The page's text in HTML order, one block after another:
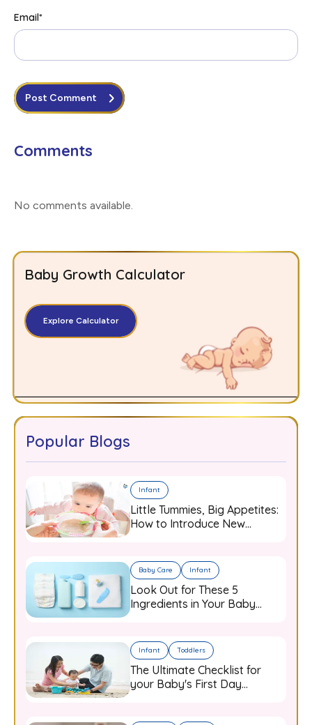
Email*
Post Comment
Comments
No comments available.
Baby Growth Calculator
Explore Calculator
Popular Blogs
Infant
Little Tummies, Big Appetites:
How to Introduce New
Baby Care Infant
Look Out for These 5
Ingredients in Your Baby
Infant Toddlers
The Ultimate Checklist for
your Baby's First Day